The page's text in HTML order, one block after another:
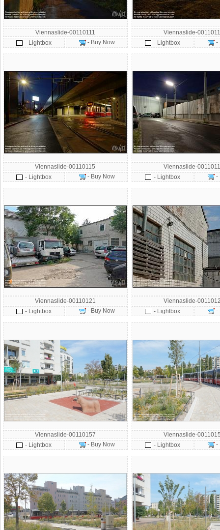
Viennaslide-00110111
- Lightbox
- Buy Now
Viennaslide-
- Lightbox
-
Viennaslide-00110115
- Lightbox
- Buy Now
Viennaslide-
- Lightbox
-
Viennaslide-00110121
- Lightbox
- Buy Now
Viennaslide-
- Lightbox
-
Viennaslide-00110157
- Lightbox
- Buy Now
Viennaslide-
- Lightbox
-